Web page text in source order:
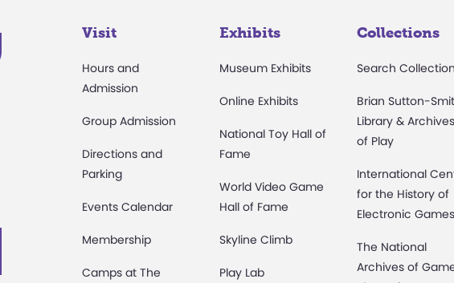
Visit
Hours and
Admission
Group Admission
Directions and
Parking
Events Calendar
Membership
Camps at The
Exhibits
Museum Exhibits
Online Exhibits
National Toy Hall of
Fame
World Video Game
Hall of Fame
Skyline Climb
Play Lab
Collections
Search
Brian Sutton-
Library &
of Play
International
for the History of
Electronic
The National
Archives of